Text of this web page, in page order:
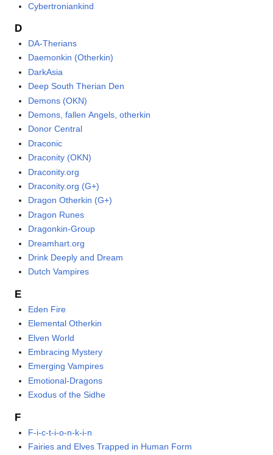
Cybertroniankind
D
DA-Therians
Daemonkin (Otherkin)
DarkAsia
Deep South Therian Den
Demons (OKN)
Demons, fallen Angels, otherkin
Donor Central
Draconic
Draconity (OKN)
Draconity.org
Draconity.org (G+)
Dragon Otherkin (G+)
Dragon Runes
Dragonkin-Group
Dreamhart.org
Drink Deeply and Dream
Dutch Vampires
E
Eden Fire
Elemental Otherkin
Elven World
Embracing Mystery
Emerging Vampires
Emotional-Dragons
Exodus of the Sidhe
F
F-i-c-t-i-o-n-k-i-n
Fairies and Elves Trapped in Human Form